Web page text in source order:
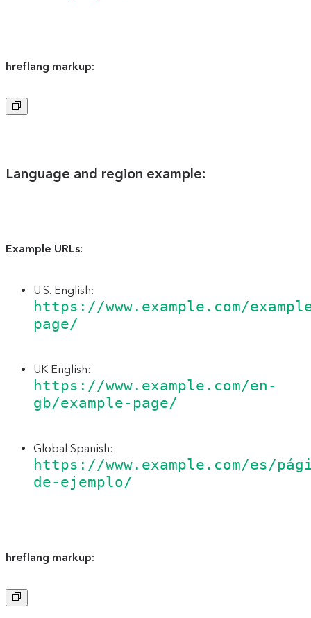
hreflang markup:
to
Language and region example:
Example URLs:
U.S. English:
https://www.example.com/
page/
UK English:
https://www.example.com/en-
gb/example-page/
Global Spanish:
https://www.example.com/es/
de-ejemplo/
hreflang markup:
to